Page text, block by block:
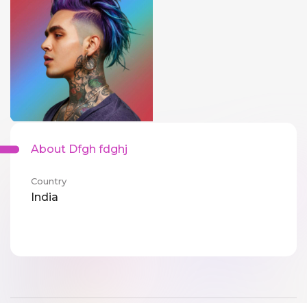
About Dfgh fdghj
Country
India